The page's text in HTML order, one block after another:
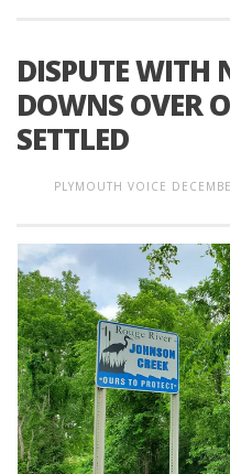
DISPUTE WITH
DOWNS OVER
SETTLED
PLYMOUTH VOICE